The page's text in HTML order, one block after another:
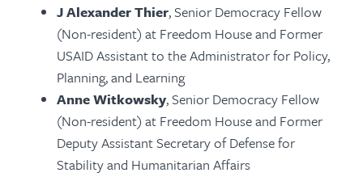
J Alexander Thier, Senior Democracy Fellow
(Non-resident) at Freedom House and Former
USAID Assistant to the Administrator for Policy,
Planning, and Learning
Anne Witkowsky, Senior Democracy Fellow
(Non-resident) at Freedom House and Former
Deputy Assistant Secretary of Defense for
Stability and Humanitarian Affairs